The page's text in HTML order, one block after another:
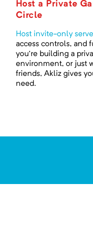
Host a Private
Circle
Host invite-only
access controls, and
you're building a
environment, or just
friends, Akliz gives
need.